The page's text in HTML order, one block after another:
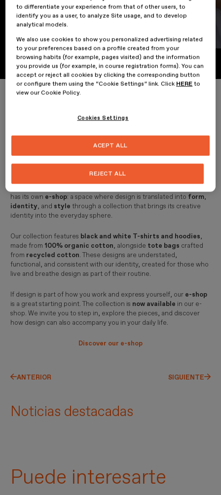
The ESDESIGN e-shop is now
available
Home The ESDESIGN e-shop is now available
has its own e-shop: a space where design is translated into form,
identity, and style through a collection that brings its creative
identity into the everyday sphere.
Our collection features black and white T-shirts and hoodies,
made from 100% organic cotton, alongside tote bags crafted
from recycled cotton. These designs are understated,
functional, and consistent with our identity, created for those who
live and breathe design as part of their routine.
If design is part of how you work and express yourself, our e-shop
is a great starting point. The collection is now available in our e-
shop. We invite you to step in, explore the pieces, and discover
how design can also accompany you in your daily life.
Discover our e-shop
ANTERIOR SIGUIENTE
Noticias destacadas
Puede interesarte
to differentiate your experience from that of other users, to
identify you as a user, to analyze Site usage, and to develop
analytical models.
We also use cookies to show you personalized advertising related
to your preferences based on a profile created from your
browsing habits (for example, pages visited) and the information
you provide us (for example, in course registration forms). You can
accept or reject all cookies by clicking the corresponding button
or configure them using the “Cookie Settings” link. Click HERE to
view our Cookie Policy.
Cookies Settings
REJECT ALL
ACEPT ALL